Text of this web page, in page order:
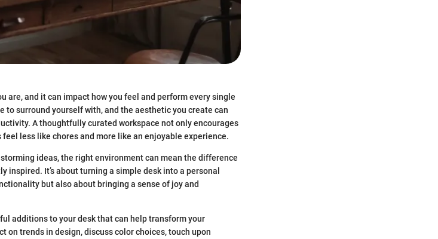
are, and it can impact how you feel and perform every single
to surround yourself with, and the aesthetic you create can
A thoughtfully curated workspace not only encourages
less like chores and more like an enjoyable experience.
ideas, the right environment can mean the difference
inspired. It’s about turning a simple desk into a personal
but also about bringing a sense of joy and
additions to your desk that can help transform your
on trends in design, discuss color choices, touch upon